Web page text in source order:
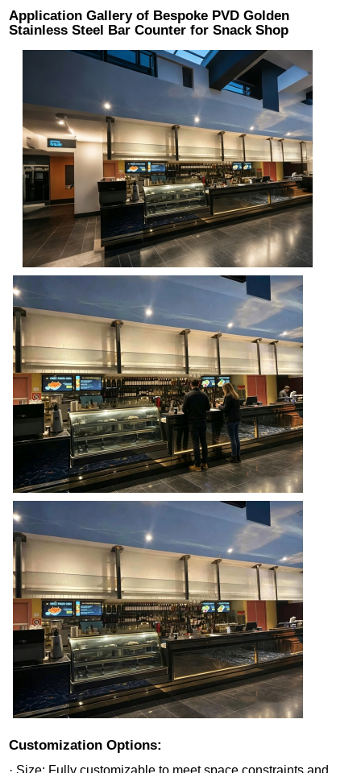
Application Gallery of Bespoke PVD Golden
Stainless Steel Bar Counter for Snack Shop
Customization Options:
· Size: Fully customizable to meet space constraints and